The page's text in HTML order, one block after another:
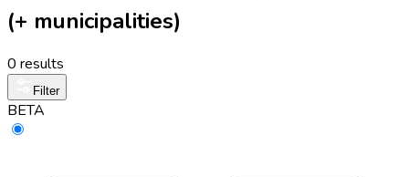
(+ municipalities)
0 results
Filter
BETA